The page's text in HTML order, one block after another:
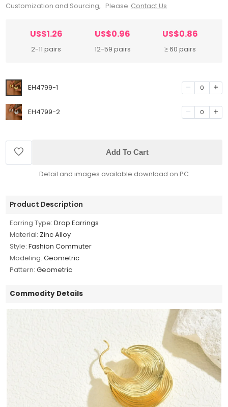
Customization and Sourcing, Please Contact Us
US$1.26
2-11 pairs
US$0.96
12-59 pairs
US$0.86
≥ 60 pairs
EH4799-1 0
EH4799-2 0
Add To Cart
Detail and images available download on PC
Product Description
Earring Type: Drop Earrings
Material: Zinc Alloy
Style: Fashion Commuter
Modeling: Geometric
Pattern: Geometric
Commodity Details